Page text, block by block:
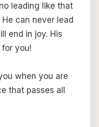
leading like that
can never lead
end in joy. His
you!
when you are
that passes all